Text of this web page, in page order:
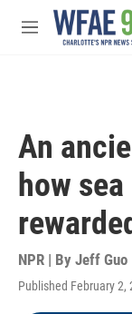
Skip to main
M
An
how
NPR | By Jeff Guo
Published February 2,